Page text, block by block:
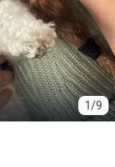
1/9